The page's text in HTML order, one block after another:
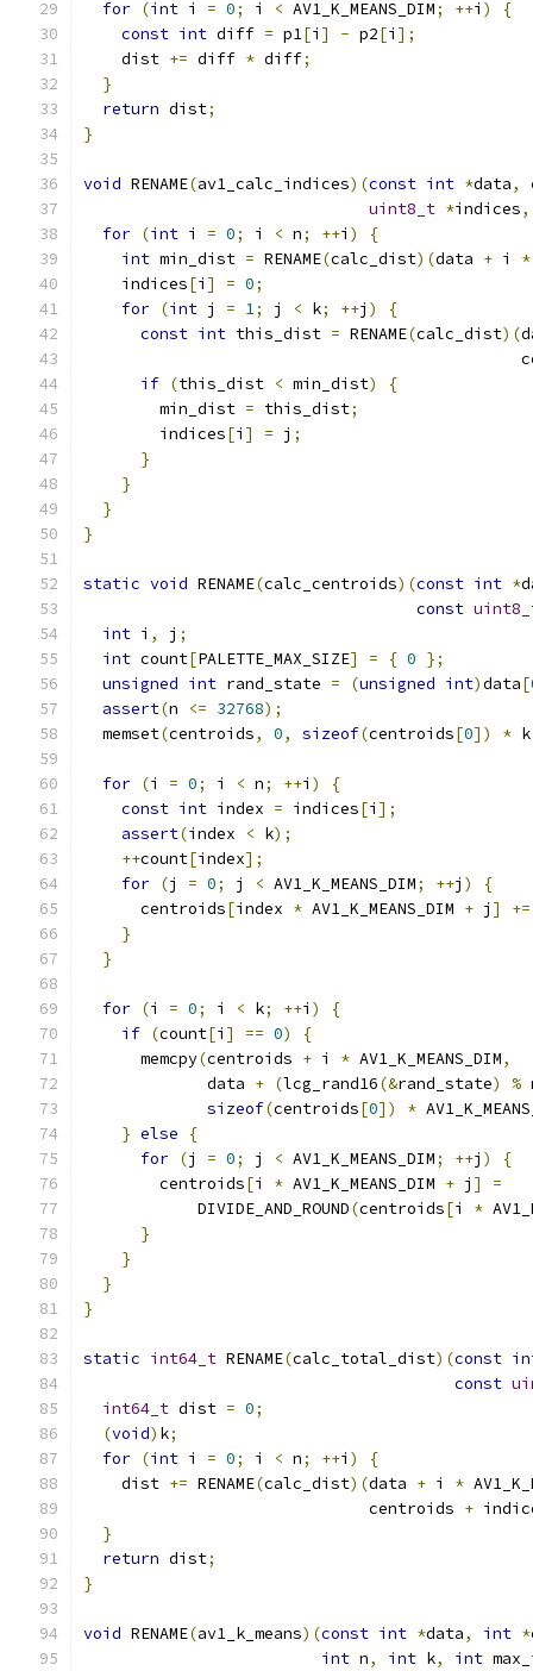
for (int i = 0; i < AV1_K_MEANS_DIM; ++i )
{
const int diff = p1[i ] - p2[i ];
    dist
+= diff * diff;
}
return dist;
}
void RENAME(av1_calc_indices)(const int *data,
uint8_t *indices,
for (int i = 0; i < n; ++i )
{
int min_dist = RENAME(calc_dist)(data + i *
    indices
[i ] = 0;
for (int j = 1; j < k; ++j )
{
const int this_dist = RENAME(calc_dist)(
if (this_dist < min_dist)
{
        min_dist
= this_dist;
        indices
[i ] = j ;
}
}
}
}
static void RENAME(calc_centroids)(const int *
const
int i , j ;
int count[PALETTE_MAX_SIZE] = { 0 };
unsigned int rand_state = (unsigned int)data[
assert(n <= 32768);
  memset
(centroids, 0, sizeof(centroids[0]) *
for (i = 0; i < n; ++i )
{
const int index = indices[i ];
assert(index < k);
++count[index];
for (j = 0; j < AV1_K_MEANS_DIM; ++j )
{
      centroids
[index * AV1_K_MEANS_DIM + j ] +=
}
}
for (i = 0; i < k; ++i )
{
if (count[i ] == 0)
{
      memcpy
(centroids + i * AV1_K_MEANS_DIM,
             data
+ (lcg_rand16(&rand_state) %
sizeof(centroids[0]) *
} else
{
for (j = 0; j < AV1_K_MEANS_DIM; ++j )
{
        centroids
[i * AV1_K_MEANS_DIM + j ]
=
            DIVIDE_AND_ROUND
(centroids[i *
}
}
}
}
static int64_t RENAME(calc_total_dist)(const
const
int64_t dist = 0;
(void) k;
for (int i = 0; i < n; ++i )
{
    dist
+= RENAME(calc_dist)(data + i *
                              centroids
+
}
return dist;
}
void RENAME(av1_k_means)(const int *data, int *
int n, int k, int